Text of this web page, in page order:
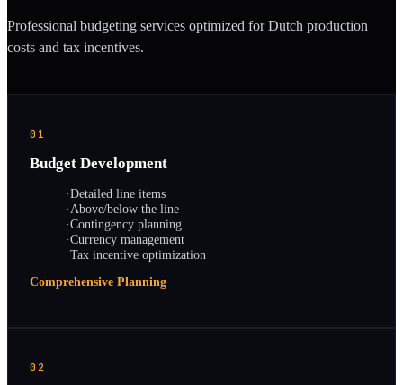
Professional budgeting services optimized for Dutch production
costs and tax incentives.
01
Budget Development
·Detailed line items
·Above/below the line
·Contingency planning
·Currency management
·Tax incentive optimization
Comprehensive Planning
02